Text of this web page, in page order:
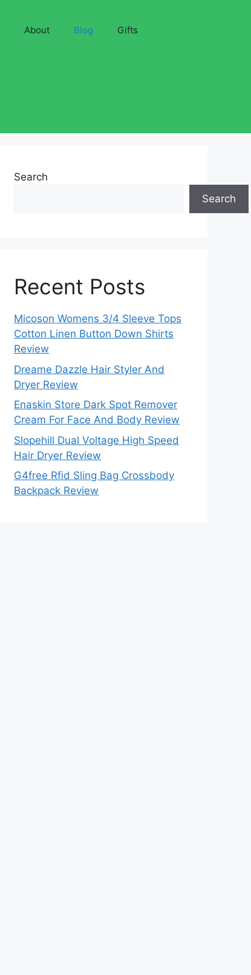
About Blog Gifts
Search
Search
Recent Posts
Micoson Womens 3/4 Sleeve Tops
Cotton Linen Button Down Shirts
Review
Dreame Dazzle Hair Styler And
Dryer Review
Enaskin Store Dark Spot Remover
Cream For Face And Body Review
Slopehill Dual Voltage High Speed
Hair Dryer Review
G4free Rfid Sling Bag Crossbody
Backpack Review